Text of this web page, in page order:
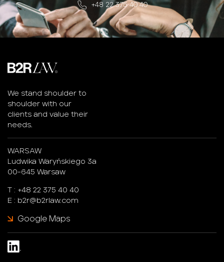
+48 22 375 40 40
We stand shoulder to
shoulder with our
clients and value their
needs.
WARSAW
Ludwika Waryńskiego 3a
00-645 Warsaw
T : +48 22 375 40 40
E : b2r@b2rlaw.com
Google Maps